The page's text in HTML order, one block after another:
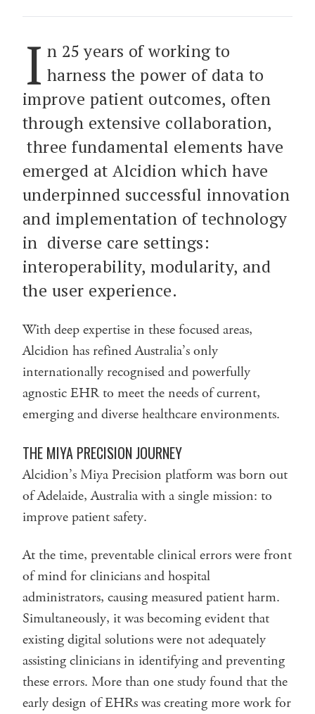
I n 25 years of working to
harness the power of data to
improve patient outcomes, often
through extensive collaboration,
three fundamental elements have
emerged at Alcidion which have
underpinned successful innovation
and implementation of technology
in diverse care settings:
interoperability, modularity, and
the user experience.
With deep expertise in these focused areas,
Alcidion has refined Australia’s only
internationally recognised and powerfully
agnostic EHR to meet the needs of current,
emerging and diverse healthcare environments.
THE MIYA PRECISION JOURNEY
Alcidion’s Miya Precision platform was born out
of Adelaide, Australia with a single mission: to
improve patient safety.
At the time, preventable clinical errors were front
of mind for clinicians and hospital
administrators, causing measured patient harm.
Simultaneously, it was becoming evident that
existing digital solutions were not adequately
assisting clinicians in identifying and preventing
these errors. More than one study found that the
early design of EHRs was creating more work for